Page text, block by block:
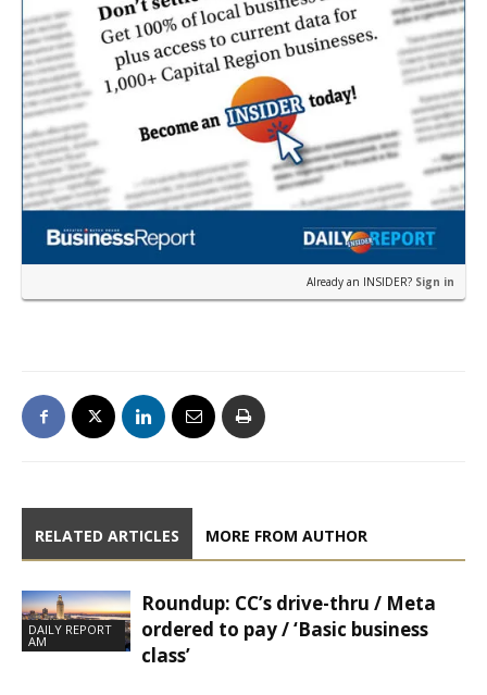
Already an INSIDER? Sign in
RELATED ARTICLES MORE FROM AUTHOR
DAILY REPORT
AM
Roundup: CC’s drive-thru / Meta
ordered to pay / ‘Basic business
class’